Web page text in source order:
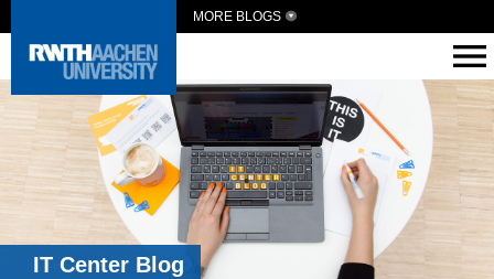
MORE BLOGS
IT Center Blog